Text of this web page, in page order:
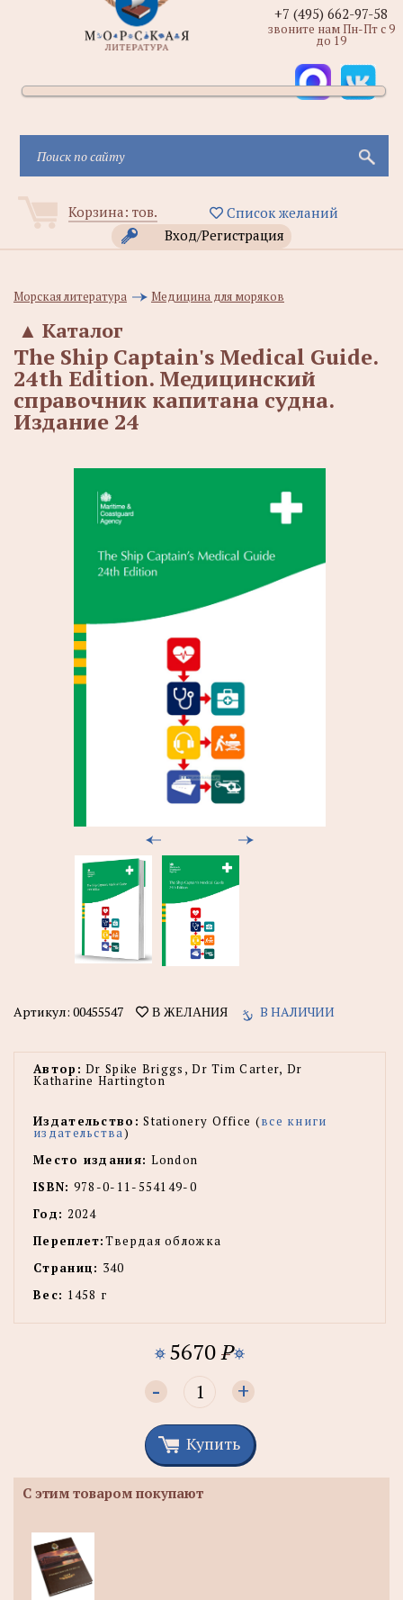
Корзина: тов.
Список желаний
Вход/Регистрация
+7 (495) 662-97-58
звоните нам Пн-Пт с 9
до 19
Морская литература Медицина для моряков
Каталог
▲
The Ship Captain's Medical Guide.
24th Edition. Медицинский
справочник капитана судна.
Издание 24
Артикул: 00455547 В ЖЕЛАНИЯ В НАЛИЧИИ
Автор: Dr Spike Briggs, Dr Tim Carter, Dr
Katharine Hartington
Издательство: Stationery Office (все книги
издательства)
Место издания: London
ISBN: 978-0-11-554149-0
Год: 2024
Переплет:Твердая обложка
Страниц: 340
Вес: 1458 г
5670P
- +
Купить
С этим товаром покупают